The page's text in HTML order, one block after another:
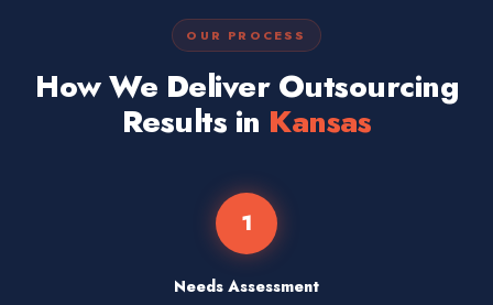
OUR PROCESS
How We Deliver Outsourcing
Results in Kansas
1
Needs Assessment